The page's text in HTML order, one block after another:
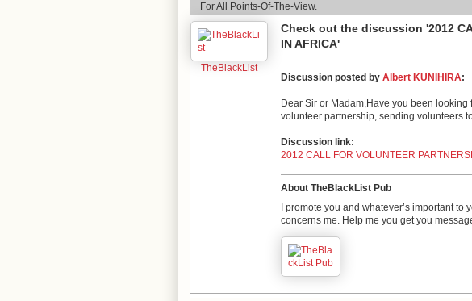
For All Points-Of-The-View.
TheBlackList
Check out the discussion '2012
IN AFRICA'
Discussion posted by Albert KUNIHIRA:
Dear Sir or Madam,Have you been
volunteer partnership, sending volunteers
Discussion link:
2012 CALL FOR VOLUNTEER
About TheBlackList Pub
I promote you and whatever’s important
concerns me. Help me you get you